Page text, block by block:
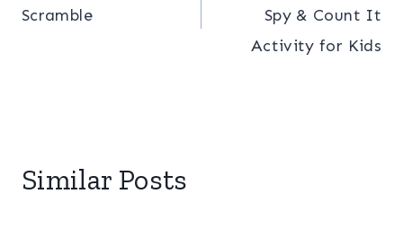
Scramble
Spy & Count It
Activity for Kids
Similar Posts